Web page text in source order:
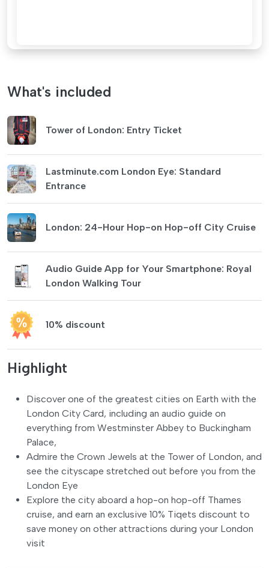
What's included
Tower of London: Entry Ticket
Lastminute.com London Eye: Standard
Entrance
London: 24-Hour Hop-on Hop-off City Cruise
Audio Guide App for Your Smartphone: Royal
London Walking Tour
10% discount
Highlight
Discover one of the greatest cities on Earth with the
London City Card, including an audio guide on
everything from Westminster Abbey to Buckingham
Palace,
Admire the Crown Jewels at the Tower of London, and
see the cityscape stretched out before you from the
London Eye
Explore the city aboard a hop-on hop-off Thames
cruise, and earn an exclusive 10% Tiqets discount to
save money on other attractions during your London
visit